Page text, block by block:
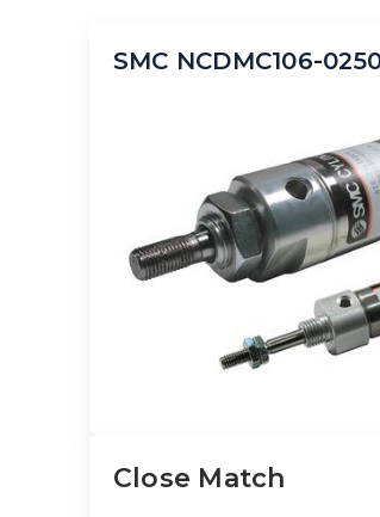
SMC NCDMC106-
Close Match